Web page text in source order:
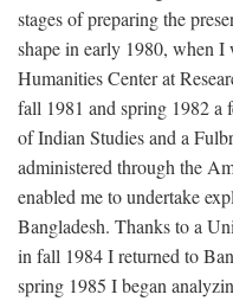
stages of preparing the
shape in early 1980, when I
Humanities Center at
fall 1981 and spring 1982
of Indian Studies and a
administered through the
enabled me to undertake
Bangladesh. Thanks to a
in fall 1984 I returned to
spring 1985 I began